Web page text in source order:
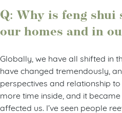
Q: Why is feng
our homes and in
Globally, we have all shifted in
have changed tremendously,
perspectives and relationship
more time inside, and it
affected us. I’ve seen people